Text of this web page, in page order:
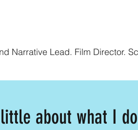
Narrative Lead. Film Director.
about what I